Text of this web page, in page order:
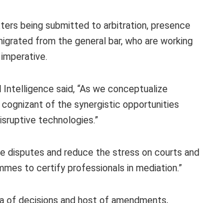
being submitted to arbitration, presence
from the general bar, who are working
said, “As we conceptualize
of the synergistic opportunities
technologies.”
disputes and reduce the stress on courts and
to certify professionals in mediation.”
of decisions and host of amendments,